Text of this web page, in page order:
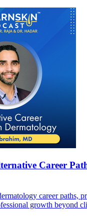
Career
career paths,
growth beyond